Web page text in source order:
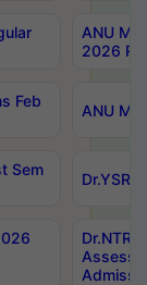
ANU
2026
Feb
ANU
Sem